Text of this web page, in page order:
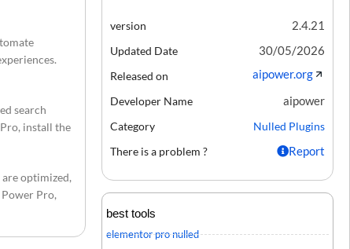
search
install the
optimized,
Pro,
version 2.4.21
Updated Date 30/05/2026
Released on aipower.org
Developer Name aipower
Category
Nulled Plugins
There is a problem ?
Report
best tools
elementor pro nulled